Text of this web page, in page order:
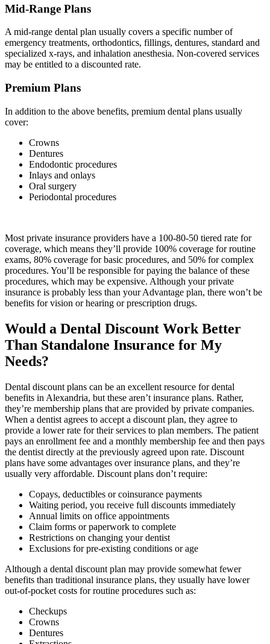
Mid-Range Plans
A mid-range dental plan usually covers a specific number of
emergency treatments, orthodontics, fillings, dentures, standard and
specialized x-rays, and inhalation anesthesia. Non-covered services
may be entitled to a discounted rate.
Premium Plans
In addition to the above benefits, premium dental plans usually
cover:
Crowns
Dentures
Endodontic procedures
Inlays and onlays
Oral surgery
Periodontal procedures
Most private insurance providers have a 100-80-50 tiered rate for
coverage, which means they’ll provide 100% coverage for routine
exams, 80% coverage for basic procedures, and 50% for complex
procedures. You’ll be responsible for paying the balance of these
procedures, which may be expensive. Although your private
insurance is probably less than your Advantage plan, there won’t be
benefits for vision or hearing or prescription drugs.
Would a Dental Discount Work Better
Than Standalone Insurance for My
Needs?
Dental discount plans can be an excellent resource for dental
benefits in Alexandria, but these aren’t insurance plans. Rather,
they’re membership plans that are provided by private companies.
When a dentist agrees to accept a discount plan, they agree to
provide a lower rate for their services to plan members. The patient
pays an enrollment fee and a monthly membership fee and then pays
the dentist directly at the previously agreed upon rate. Discount
plans have some advantages over insurance plans, and they’re
usually very affordable. Discount plans don’t require:
Copays, deductibles or coinsurance payments
Waiting period, you receive full discounts immediately
Annual limits on office appointments
Claim forms or paperwork to complete
Restrictions on changing your dentist
Exclusions for pre-existing conditions or age
Although a dental discount plan may provide somewhat fewer
benefits than traditional insurance plans, they usually have lower
out-of-pocket costs for routine procedures such as:
Checkups
Crowns
Dentures